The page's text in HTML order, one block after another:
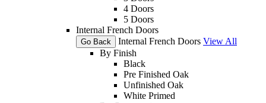
4 Doors
5 Doors
Internal French Doors
Go Back Internal French Doors View All
By Finish
Black
Pre Finished Oak
Unfinished Oak
White Primed